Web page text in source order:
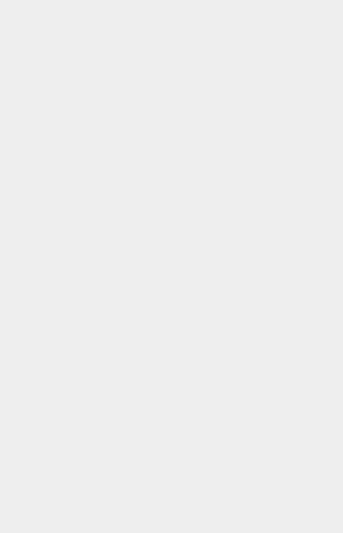
party catered by Hog Roast Mancetter!